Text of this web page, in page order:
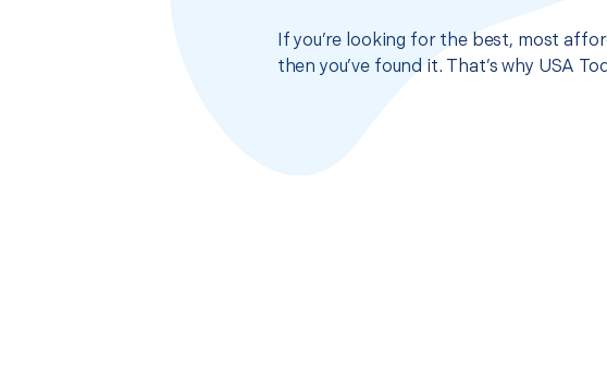
If you’re looking for the best, most
then you’ve found it. That’s why USA